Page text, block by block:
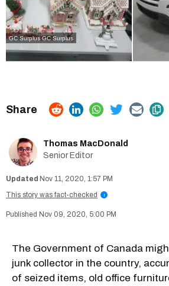
GC Surplus GC Surplus
Thomas MacDonald
Senior Editor
Nov 11, 2020, 1:57 PM
This story was fact-checked
i
Nov 09, 2020, 5:00 PM
The Government of Canada
junk collector in the country,
of seized items, old office